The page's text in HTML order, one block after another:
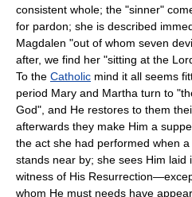
consistent whole; the "sinner"
for pardon; she is described
Magdalen "out of whom seven
after, we find her "sitting at the
To the Catholic mind it all seems
period Mary and Martha turn to
God", and He restores to them
afterwards they make Him a
the act she had performed when
stands near by; she sees Him laid
witness of His
whom He must needs have